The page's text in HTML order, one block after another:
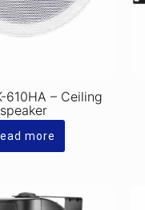
610HA – Ceiling
speaker
more